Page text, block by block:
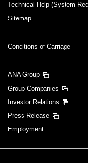
Technical Help (System
Sitemap
Conditions of Carriage
ANA Group
Group Companies
Investor Relations
Press Release
Employment